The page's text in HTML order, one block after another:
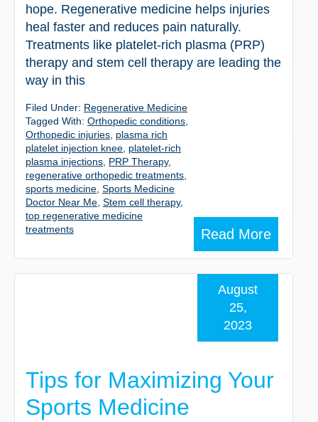
hope. Regenerative medicine helps injuries
heal faster and reduces pain naturally.
Treatments like platelet-rich plasma (PRP)
therapy and stem cell therapy are leading the
way in this
Read More
Filed Under: Regenerative Medicine
Tagged With: Orthopedic conditions
Orthopedic injuries plasma rich
platelet injection knee platelet-rich
plasma injections PRP Therapy,
regenerative orthopedic treatments
sports medicine Sports Medicine
Doctor Near Me Stem cell therapy,
top regenerative medicine
treatments
Tips for Maximizing Your
Sports Medicine
August
25,
2023